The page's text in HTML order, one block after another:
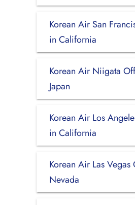
Korean Air San
in California
Korean Air Niigata
Japan
Korean Air Los
in California
Korean Air Las
Nevada